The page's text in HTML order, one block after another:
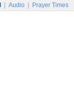
Audio Prayer Times